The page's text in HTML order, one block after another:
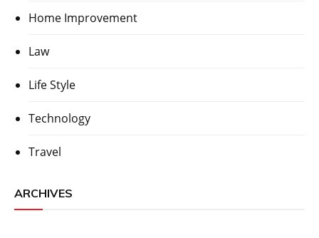
Home Improvement
Law
Life Style
Technology
Travel
ARCHIVES